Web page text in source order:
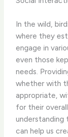
In the wild,
where they
engage in
even those
needs.
whether with
appropriate,
for their
understanding
can help us